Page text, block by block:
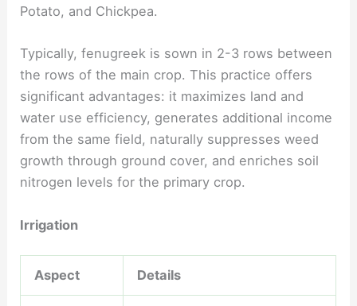
Potato, and Chickpea.
Typically, fenugreek is sown in 2-3 rows between
the rows of the main crop. This practice offers
significant advantages: it maximizes land and
water use efficiency, generates additional income
from the same field, naturally suppresses weed
growth through ground cover, and enriches soil
nitrogen levels for the primary crop.
Irrigation
Aspect Details